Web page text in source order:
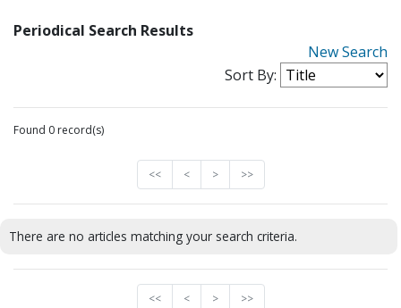
Periodical Search Results
New Search
Sort By:
Found 0 record(s)
<< < > >>
There are no articles matching your search criteria.
<< < > >>